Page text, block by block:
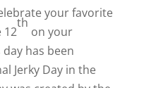
your favorite
12
th
on your
has been
Jerky Day in the